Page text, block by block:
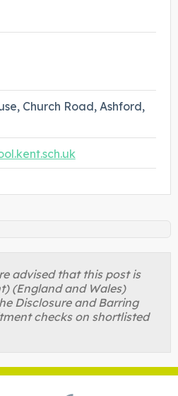
Church Road, Ashford,
advised that this post is
(England and Wales)
Disclosure and Barring
checks on shortlisted